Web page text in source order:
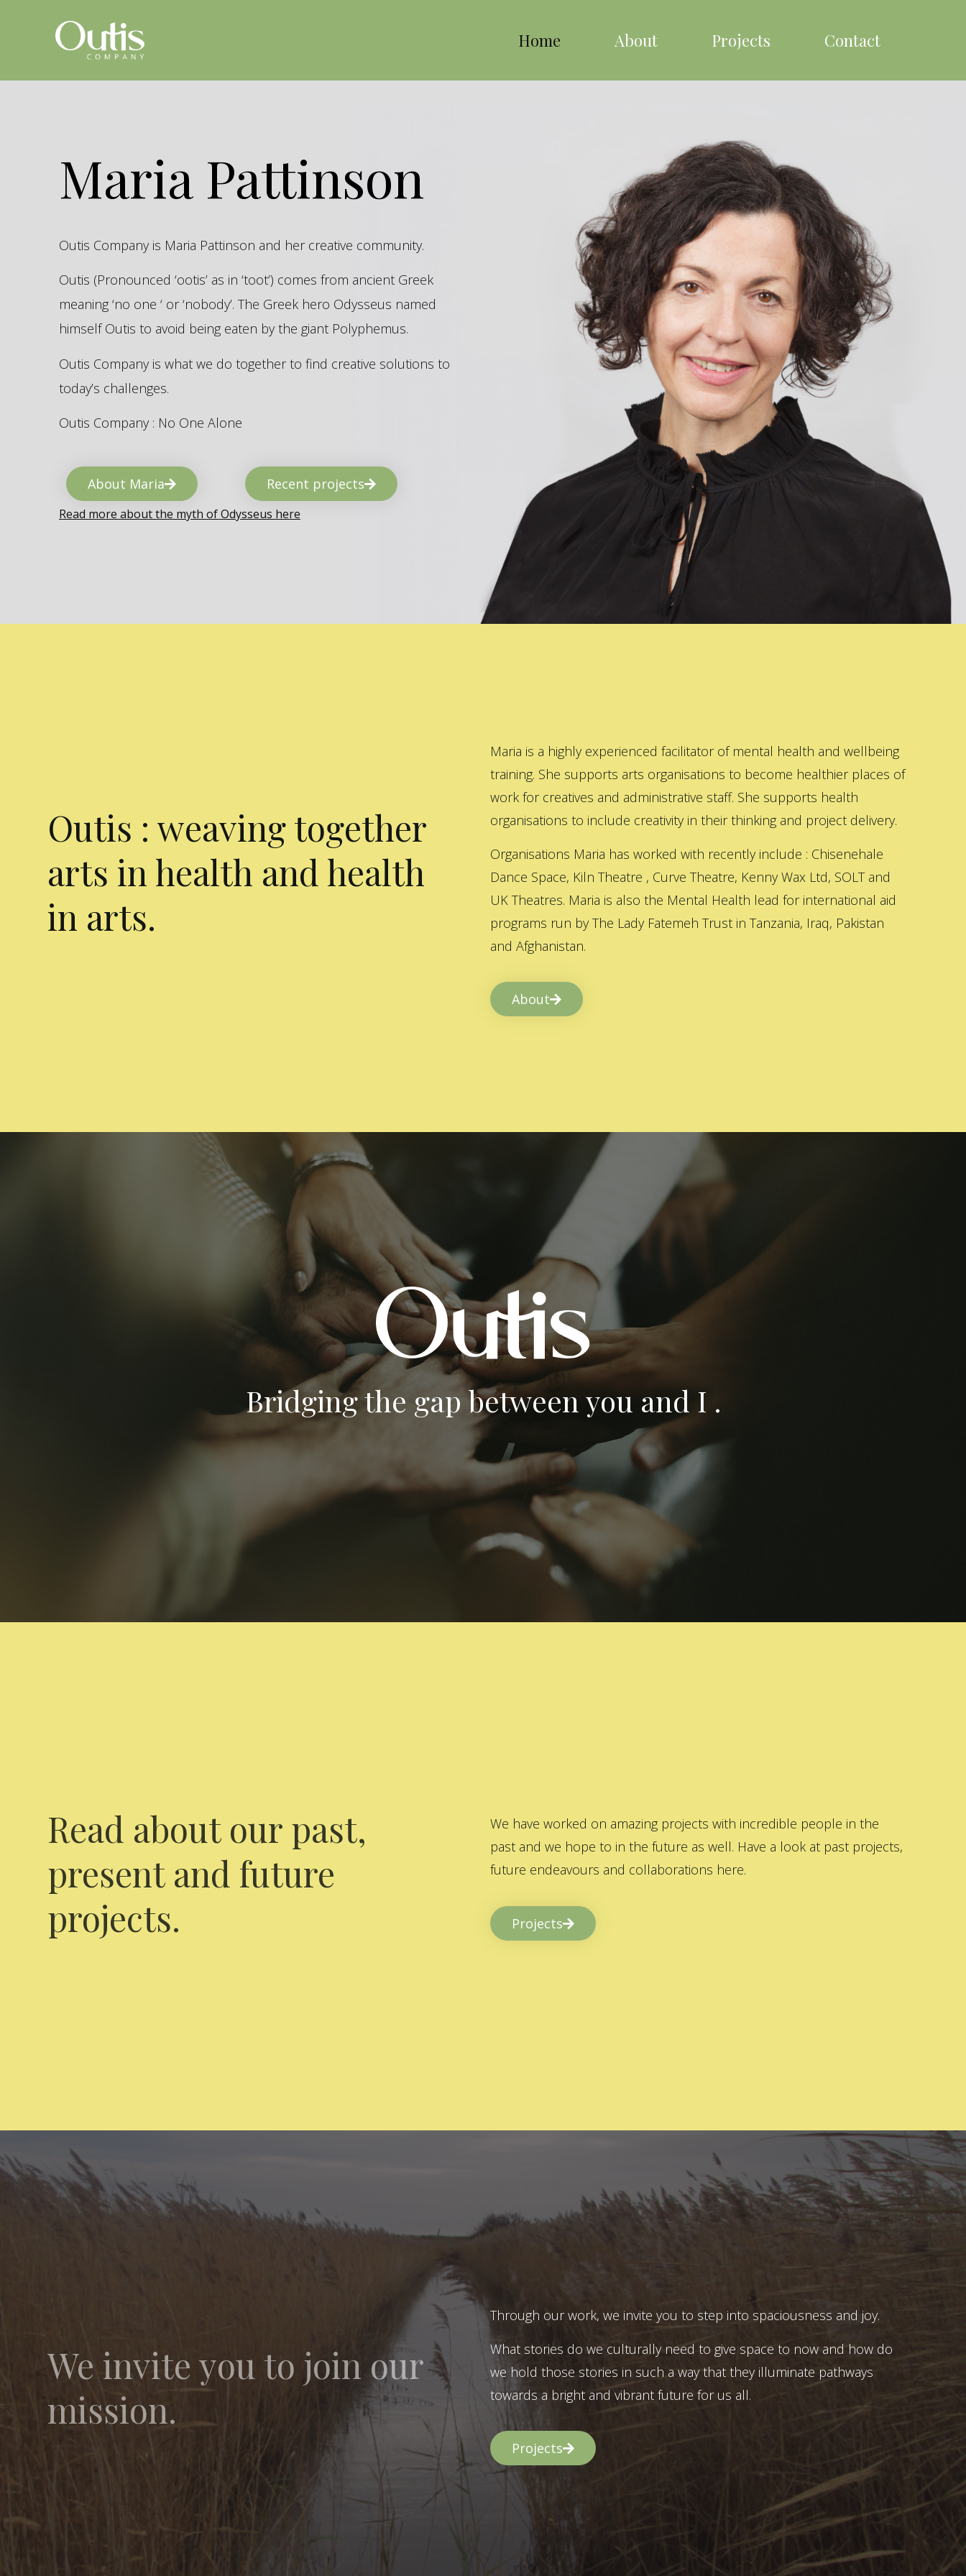
Home About Projects Contact
Maria Pattinson
Outis Company is Maria Pattinson and her creative community.
Outis (Pronounced ‘ootis’ as in ‘toot’) comes from ancient Greek
meaning ‘no one ‘ or ‘nobody’. The Greek hero Odysseus named
himself Outis to avoid being eaten by the giant Polyphemus.
Outis Company is what we do together to find creative solutions to
today’s challenges.
Outis Company : No One Alone
About Maria Recent projects
Read more about the myth of Odysseus here
Outis : weaving together
arts in health and health
in arts.
Maria is a highly experienced facilitator of mental health and wellbeing
training. She supports arts organisations to become healthier places of
work for creatives and administrative staff. She supports health
organisations to include creativity in their thinking and project delivery.
Organisations Maria has worked with recently include : Chisenehale
Dance Space, Kiln Theatre , Curve Theatre, Kenny Wax Ltd, SOLT and
UK Theatres. Maria is also the Mental Health lead for international aid
programs run by The Lady Fatemeh Trust in Tanzania, Iraq, Pakistan
and Afghanistan.
About
Bridging the gap between you and I .
Read about our past,
present and future
projects.
We have worked on amazing projects with incredible people in the
past and we hope to in the future as well. Have a look at past projects,
future endeavours and collaborations here.
Projects
We invite you to join our
mission.
Through our work, we invite you to step into spaciousness and joy.
What stories do we culturally need to give space to now and how do
we hold those stories in such a way that they illuminate pathways
towards a bright and vibrant future for us all.
Projects